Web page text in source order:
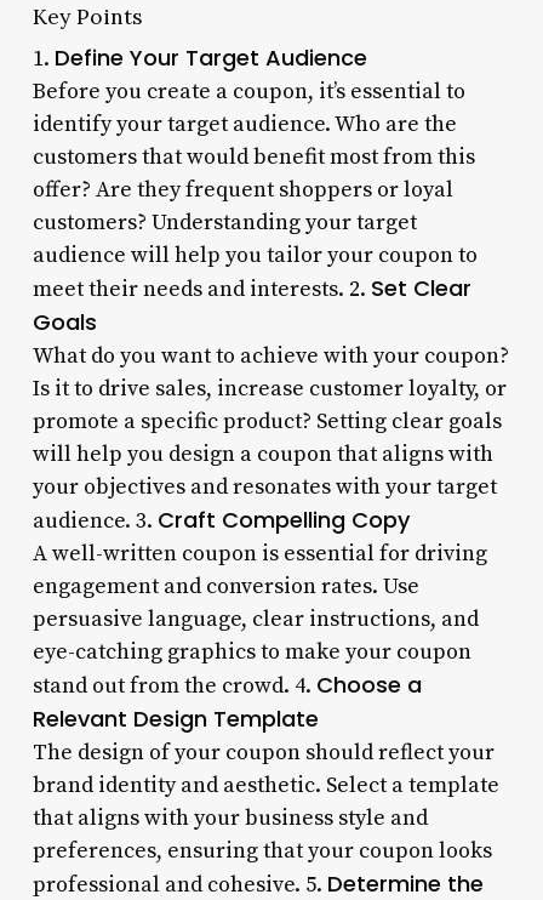
Key Points
1. Define Your Target Audience
Before you create a coupon, it’s essential to
identify your target audience. Who are the
customers that would benefit most from this
offer? Are they frequent shoppers or loyal
customers? Understanding your target
audience will help you tailor your coupon to
meet their needs and interests. 2. Set Clear
Goals
What do you want to achieve with your coupon?
Is it to drive sales, increase customer loyalty, or
promote a specific product? Setting clear goals
will help you design a coupon that aligns with
your objectives and resonates with your target
audience. 3. Craft Compelling Copy
A well-written coupon is essential for driving
engagement and conversion rates. Use
persuasive language, clear instructions, and
eye-catching graphics to make your coupon
stand out from the crowd. 4. Choose a
Relevant Design Template
The design of your coupon should reflect your
brand identity and aesthetic. Select a template
that aligns with your business style and
preferences, ensuring that your coupon looks
professional and cohesive. 5. Determine the